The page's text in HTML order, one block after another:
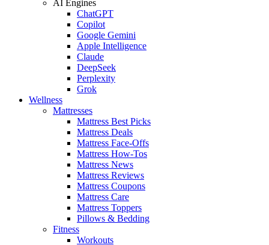
AI Engines
ChatGPT
Copilot
Google Gemini
Apple Intelligence
Claude
DeepSeek
Perplexity
Grok
Wellness
Mattresses
Mattress Best Picks
Mattress Deals
Mattress Face-Offs
Mattress How-Tos
Mattress News
Mattress Reviews
Mattress Coupons
Mattress Care
Mattress Toppers
Pillows & Bedding
Fitness
Workouts